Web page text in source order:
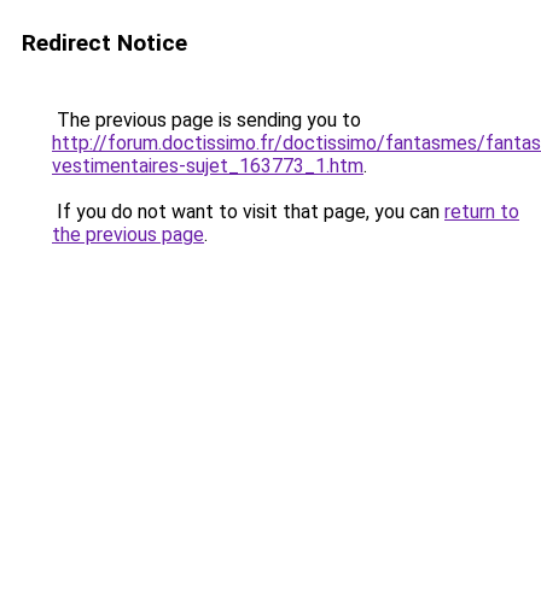
Redirect Notice
The previous page is sending you to
http://forum.doctissimo.fr/doctissimo/fantasmes/
vestimentaires-sujet_163773_1.htm.
If you do not want to visit that page, you can return to
the previous page.